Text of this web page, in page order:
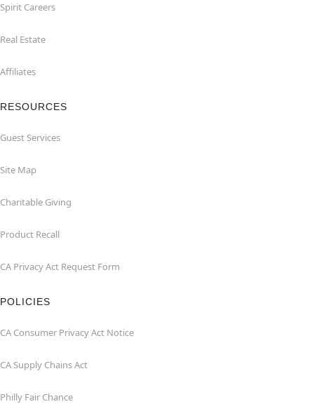
Spirit Careers
Real Estate
Affiliates
RESOURCES
Guest Services
Site Map
Charitable Giving
Product Recall
CA Privacy Act Request Form
POLICIES
CA Consumer Privacy Act Notice
CA Supply Chains Act
Philly Fair Chance